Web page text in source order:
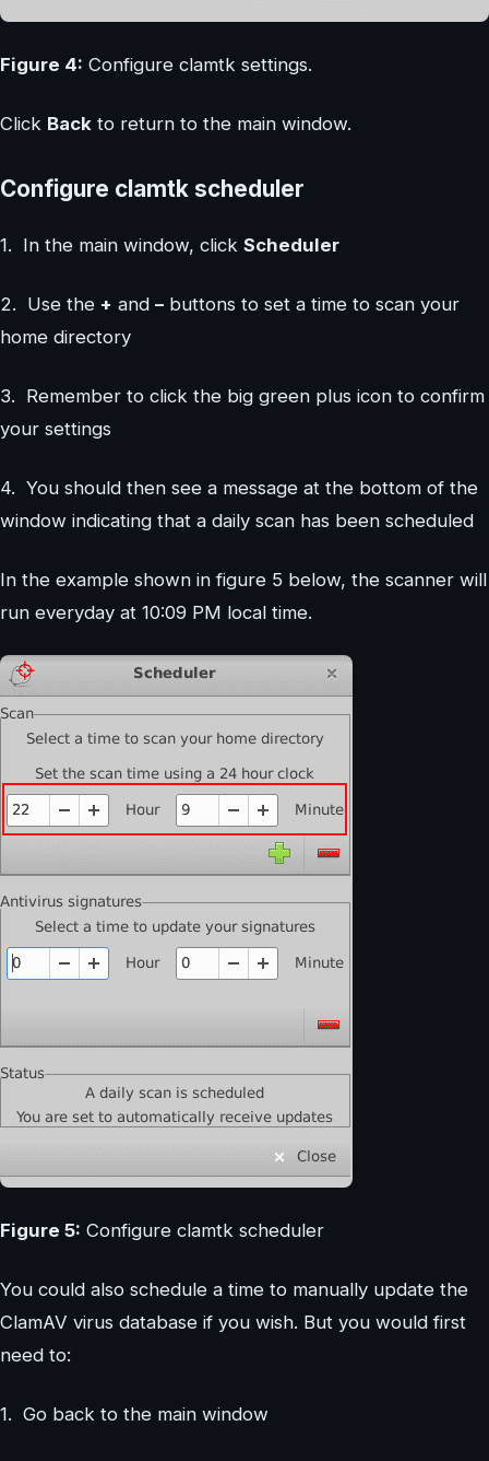
Figure 4: Configure clamtk settings.
Click Back to return to the main window.
Configure clamtk scheduler
1. In the main window, click Scheduler
2. Use the + and – buttons to set a time to scan your
home directory
3. Remember to click the big green plus icon to confirm
your settings
4. You should then see a message at the bottom of the
window indicating that a daily scan has been scheduled
In the example shown in figure 5 below, the scanner will
run everyday at 10:09 PM local time.
Figure 5: Configure clamtk scheduler
You could also schedule a time to manually update the
ClamAV virus database if you wish. But you would first
need to:
1. Go back to the main window